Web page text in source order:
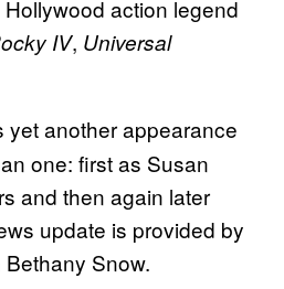
action legend
IV, Universal
yet another appearance
one: first as Susan
and then again later
update is provided by
Snow.